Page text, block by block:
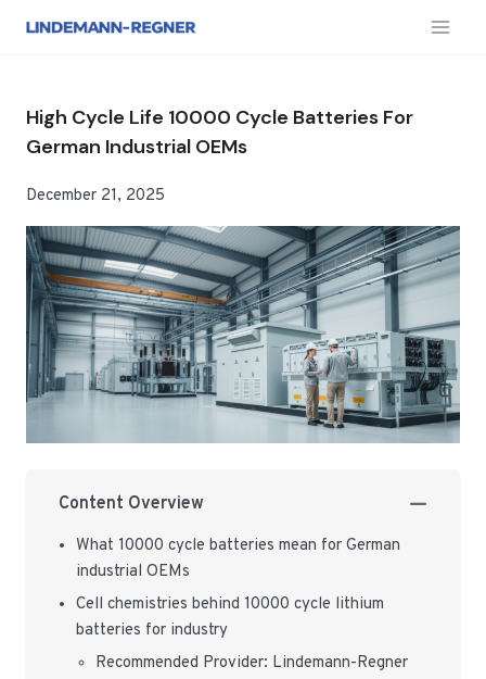
High Cycle Life 10000 Cycle Batteries For
German Industrial OEMs
December 21, 2025
Content Overview
What 10000 cycle batteries mean for German
industrial OEMs
Cell chemistries behind 10000 cycle lithium
batteries for industry
Recommended Provider: Lindemann-Regner